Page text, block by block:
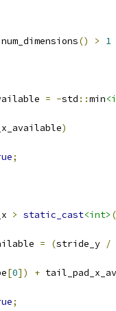
num_dimensions() > 1
= -std ::min
)
;
> static_cast<int> (
= (stride_y /
[0]) +
;